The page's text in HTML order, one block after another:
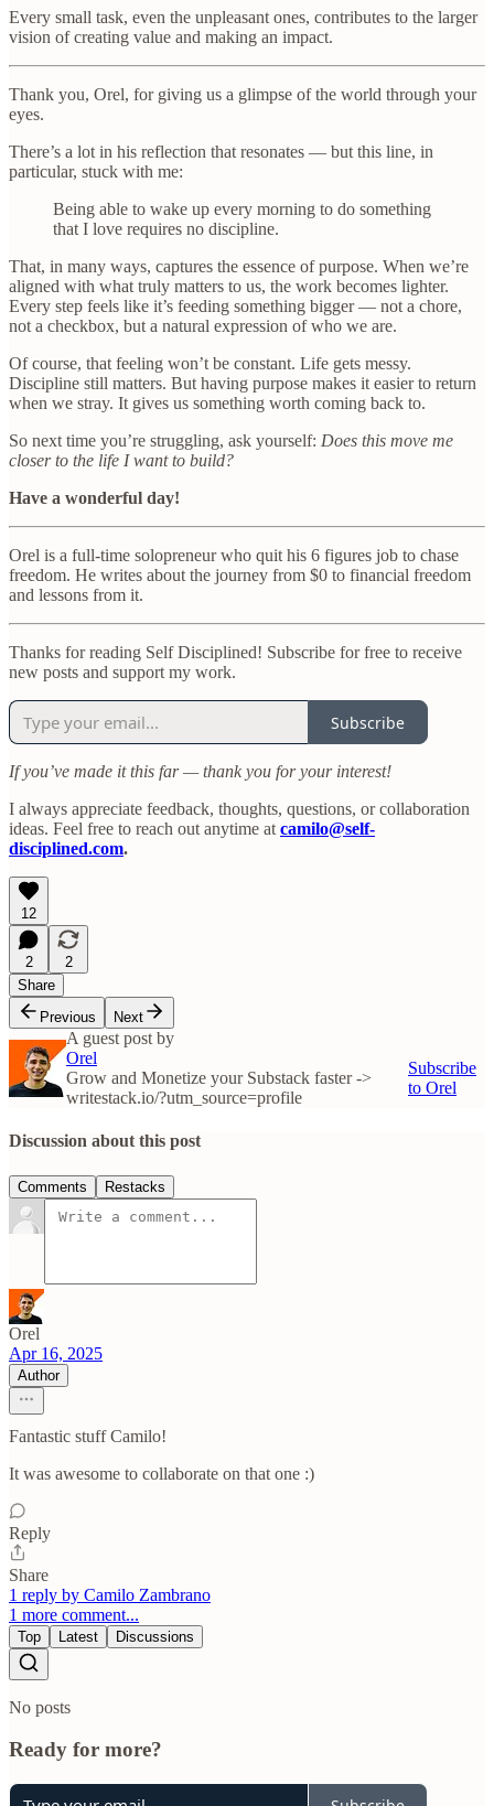
Every small task, even the unpleasant ones, contributes to the larger
vision of creating value and making an impact.
Thank you, Orel, for giving us a glimpse of the world through your
eyes.
There’s a lot in his reflection that resonates — but this line, in
particular, stuck with me:
Being able to wake up every morning to do something
that I love requires no discipline.
That, in many ways, captures the essence of purpose. When we’re
aligned with what truly matters to us, the work becomes lighter.
Every step feels like it’s feeding something bigger — not a chore,
not a checkbox, but a natural expression of who we are.
Of course, that feeling won’t be constant. Life gets messy.
Discipline still matters. But having purpose makes it easier to return
when we stray. It gives us something worth coming back to.
So next time you’re struggling, ask yourself: Does this move me
closer to the life I want to build?
Have a wonderful day!
Orel is a full-time solopreneur who quit his 6 figures job to chase
freedom. He writes about the journey from $0 to financial freedom
and lessons from it.
Thanks for reading Self Disciplined! Subscribe for free to receive
new posts and support my work.
Subscribe
If you’ve made it this far — thank you for your interest!
I always appreciate feedback, thoughts, questions, or collaboration
ideas. Feel free to reach out anytime at camilo@self-
disciplined.com.
12
2
2
Share
Previous
Next
A guest post by
Orel
Grow and Monetize your Substack faster ->
writestack.io/?utm_source=profile
Subscribe
to Orel
Discussion about this post
Comments Restacks
Orel
Apr 16, 2025
Author
Fantastic stuff Camilo!
It was awesome to collaborate on that one :)
Reply
Share
1 reply by Camilo Zambrano
1 more comment...
Top Latest Discussions
No posts
Ready for more?